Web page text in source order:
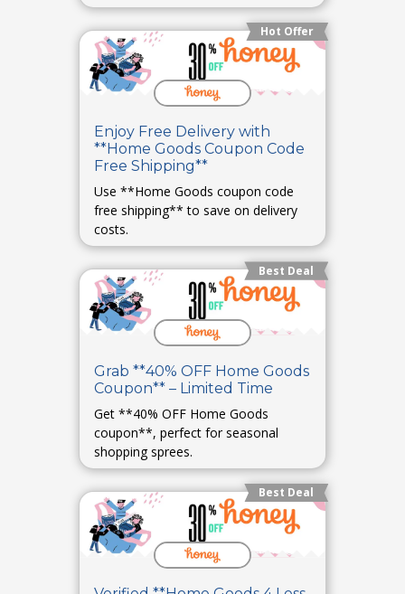
Hot Offer
Enjoy Free Delivery with
**Home Goods Coupon Code
Free Shipping**
Use **Home Goods coupon code
free shipping** to save on delivery
costs.
Best Deal
Grab **40% OFF Home Goods
Coupon** – Limited Time
Get **40% OFF Home Goods
coupon**, perfect for seasonal
shopping sprees.
Best Deal